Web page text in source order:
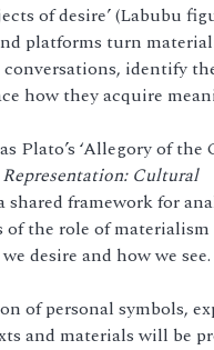
of desire’ (Labubu
platforms turn
identify
how they acquire
Plato’s ‘Allegory of the
Representation: Cultural
framework for
the role of
desire and how we see.
of personal symbols,
and materials will be